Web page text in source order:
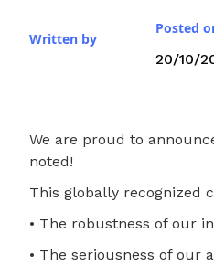
Written by
Posted
20/10/
We are proud to
noted!
This globally recognized
• The robustness of our
• The seriousness of our